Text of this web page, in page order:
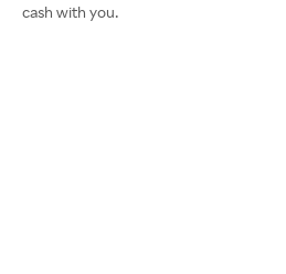
cash with you.